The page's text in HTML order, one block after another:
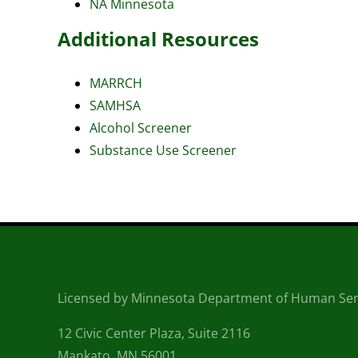
NA Minnesota
Additional Resources
MARRCH
SAMHSA
Alcohol Screener
Substance Use Screener
Licensed by Minnesota Department of Human
12 Civic Center Plaza, Suite 2116